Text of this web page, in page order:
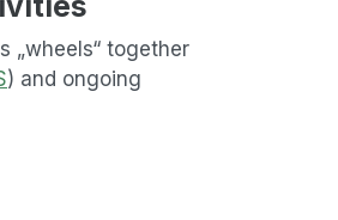
„wheels“ together
) and ongoing